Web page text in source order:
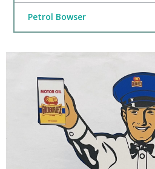
Petrol Bowser